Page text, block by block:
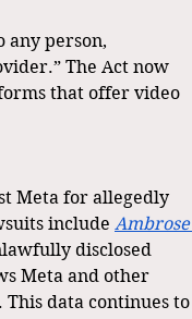
any person,
The Act now
that offer video
Meta for allegedly
include Ambrose
disclosed
Meta and other
data continues to